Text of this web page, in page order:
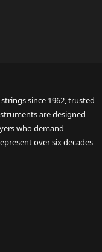
since 1962, trusted
are designed
who demand
over six decades